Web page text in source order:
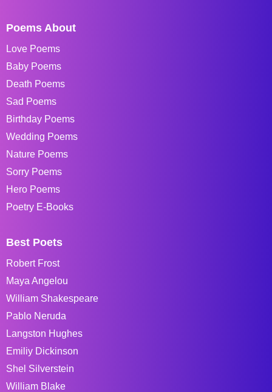
Poems About
Love Poems
Baby Poems
Death Poems
Sad Poems
Birthday Poems
Wedding Poems
Nature Poems
Sorry Poems
Hero Poems
Poetry E-Books
Best Poets
Robert Frost
Maya Angelou
William Shakespeare
Pablo Neruda
Langston Hughes
Emiliy Dickinson
Shel Silverstein
William Blake